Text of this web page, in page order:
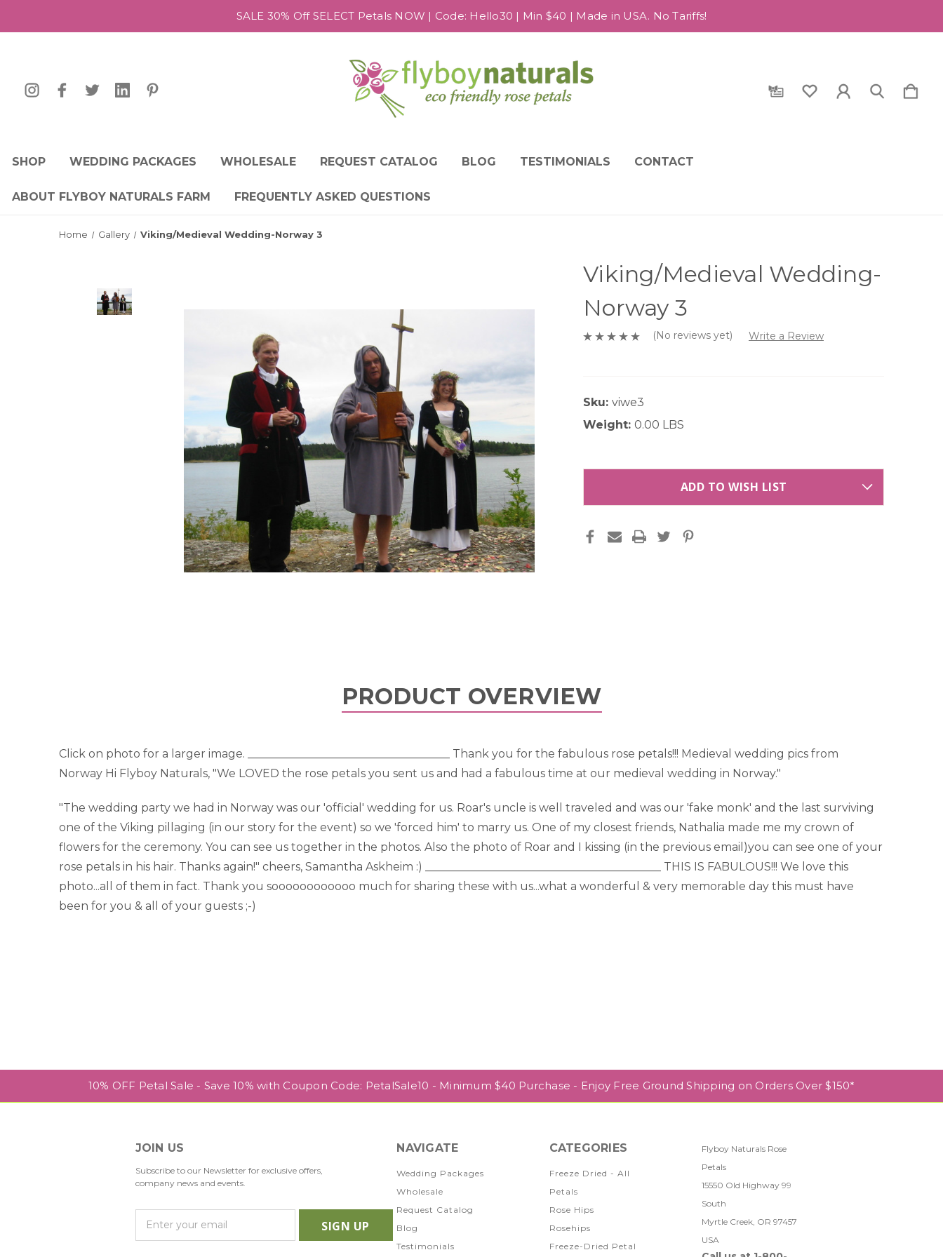
SALE 30% Off SELECT Petals NOW | Code: Hello30 | Min $40 | Made in USA. No Tariffs!
SHOP WEDDING PACKAGES WHOLESALE REQUEST CATALOG BLOG TESTIMONIALS CONTACT
ABOUT FLYBOY NATURALS FARM FREQUENTLY ASKED QUESTIONS
Home Gallery Viking/Medieval Wedding-Norway 3
Viking/Medieval Wedding-
Norway 3
(No reviews yet) Write a Review
Sku: viwe3
Weight: 0.00 LBS
ADD TO WISH LIST
PRODUCT OVERVIEW
Click on photo for a larger image. ____________________________________ Thank you for the fabulous rose petals!!! Medieval wedding pics from
Norway Hi Flyboy Naturals, "We LOVED the rose petals you sent us and had a fabulous time at our medieval wedding in Norway."
"The wedding party we had in Norway was our 'official' wedding for us. Roar's uncle is well traveled and was our 'fake monk' and the last surviving
one of the Viking pillaging (in our story for the event) so we 'forced him' to marry us. One of my closest friends, Nathalia made me my crown of
flowers for the ceremony. You can see us together in the photos. Also the photo of Roar and I kissing (in the previous email)you can see one of your
rose petals in his hair. Thanks again!" cheers, Samantha Askheim :) __________________________________________ THIS IS FABULOUS!!! We love this
photo...all of them in fact. Thank you soooooooooooo much for sharing these with us...what a wonderful & very memorable day this must have
been for you & all of your guests ;-)
10% OFF Petal Sale - Save 10% with Coupon Code: PetalSale10 - Minimum $40 Purchase - Enjoy Free Ground Shipping on Orders Over $150*
JOIN US
Subscribe to our Newsletter for exclusive offers,
company news and events.
NAVIGATE
Wedding Packages
Wholesale
Request Catalog
Blog
Testimonials
CATEGORIES
Freeze Dried - All
Petals
Rose Hips
Rosehips
Freeze-Dried Petal
Flyboy Naturals Rose
Petals
15550 Old Highway 99
South
Myrtle Creek, OR 97457
USA